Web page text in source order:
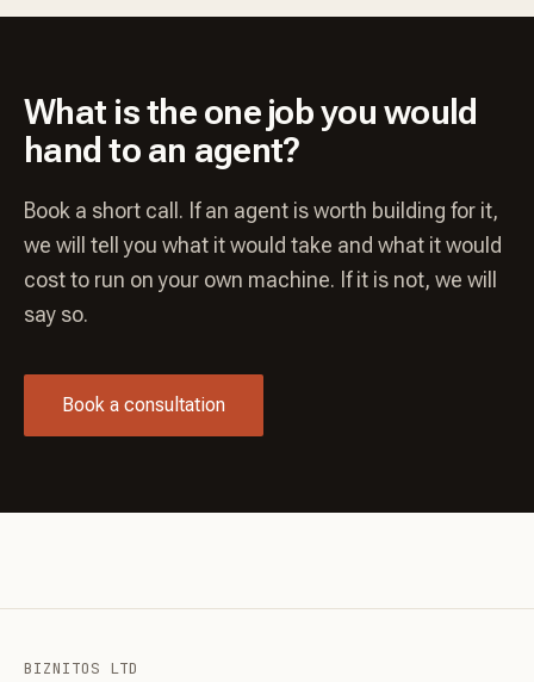
What is the one job you would
hand to an agent?
Book a short call. If an agent is worth building for it,
we will tell you what it would take and what it would
cost to run on your own machine. If it is not, we will
say so.
Book a consultation
BIZNITOS LTD